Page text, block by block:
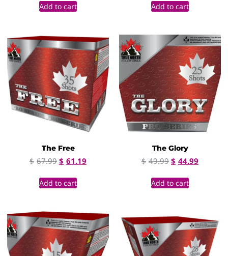
Add to cart Add to cart
The Free
$ 67.99 $ 61.19
Add to cart
The Glory
$ 49.99 $ 44.99
Add to cart